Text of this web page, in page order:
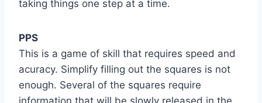
taking things one step at a time.
PPS
This is a game of skill that requires speed and
acuracy. Simplify filling out the squares is not
enough. Several of the squares require